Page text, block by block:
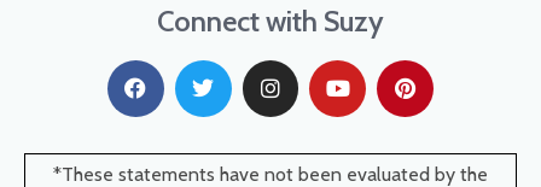
Connect with Suzy
*These statements have not been evaluated by the